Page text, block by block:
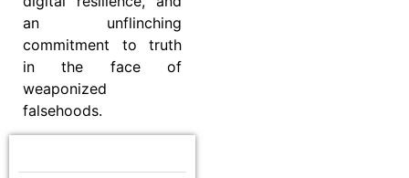
an unflinching
commitment to truth
in the face of
weaponized
falsehoods.